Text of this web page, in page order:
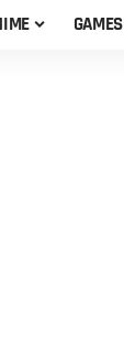
GAMES